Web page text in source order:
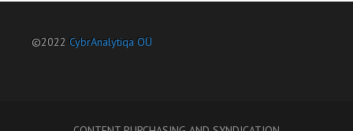
©2022 CybrAnalytiqa OÜ